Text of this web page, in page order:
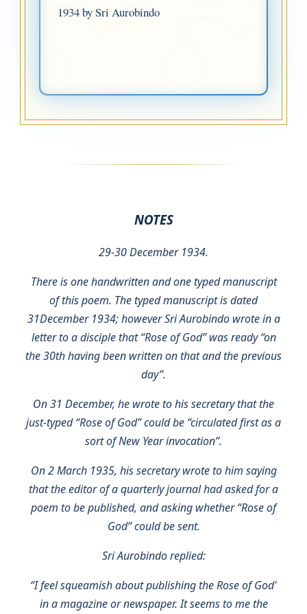
1934 by Sri Aurobindo
NOTES
29-30 December 1934.
There is one handwritten and one typed manuscript
of this poem. The typed manuscript is dated
31December 1934; however Sri Aurobindo wrote in a
letter to a disciple that “Rose of God” was ready “on
the 30th having been written on that and the previous
day”.
On 31 December, he wrote to his secretary that the
just-typed “Rose of God” could be “circulated first as a
sort of New Year invocation”.
On 2 March 1935, his secretary wrote to him saying
that the editor of a quarterly journal had asked for a
poem to be published, and asking whether “Rose of
God” could be sent.
Sri Aurobindo replied:
“I feel squeamish about publishing the Rose of God'
in a magazine or newspaper. It seems to me the